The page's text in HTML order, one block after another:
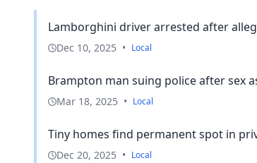
Lamborghini driver arrested after
Dec 10, 2025 • Local
Brampton man suing police after sex
Mar 18, 2025 • Local
Tiny homes find permanent spot in
Dec 20, 2025 • Local